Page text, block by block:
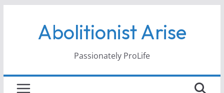
Abolitionist Arise
Passionately ProLife